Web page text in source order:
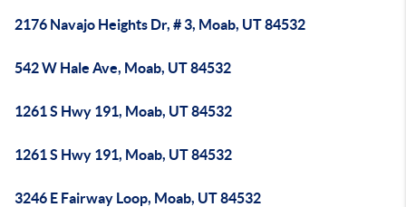
2176 Navajo Heights Dr, # 3, Moab, UT 84532
542 W Hale Ave, Moab, UT 84532
1261 S Hwy 191, Moab, UT 84532
1261 S Hwy 191, Moab, UT 84532
3246 E Fairway Loop, Moab, UT 84532